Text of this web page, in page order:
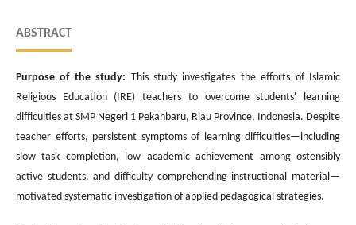
ABSTRACT
Purpose of the study: This study investigates the efforts of Islamic
Religious Education (IRE) teachers to overcome students' learning
difficulties at SMP Negeri 1 Pekanbaru, Riau Province, Indonesia. Despite
teacher efforts, persistent symptoms of learning difficulties—including
slow task completion, low academic achievement among ostensibly
active students, and difficulty comprehending instructional material—
motivated systematic investigation of applied pedagogical strategies.